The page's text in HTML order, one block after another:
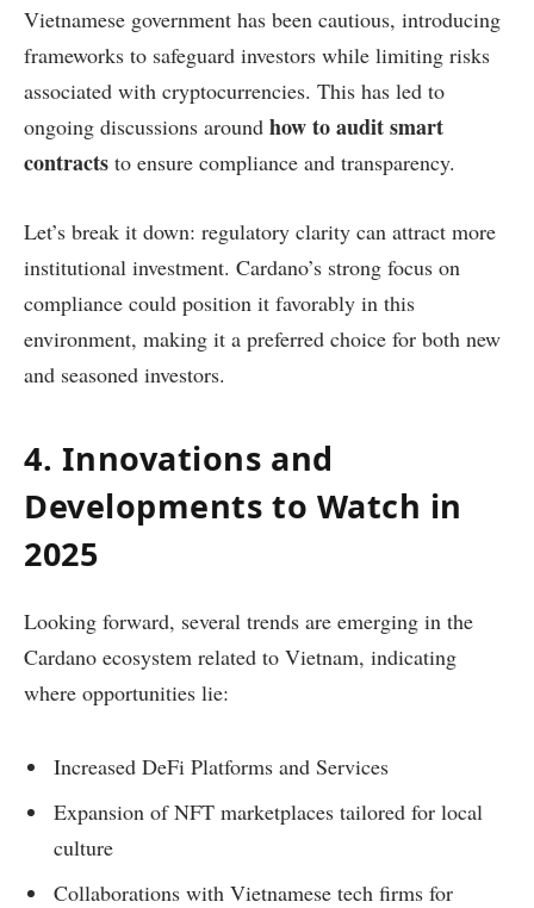
Vietnamese government has been cautious, introducing
frameworks to safeguard investors while limiting risks
associated with cryptocurrencies. This has led to
ongoing discussions around how to audit smart
contracts to ensure compliance and transparency.
Let’s break it down: regulatory clarity can attract more
institutional investment. Cardano’s strong focus on
compliance could position it favorably in this
environment, making it a preferred choice for both new
and seasoned investors.
4. Innovations and
Developments to Watch in
2025
Looking forward, several trends are emerging in the
Cardano ecosystem related to Vietnam, indicating
where opportunities lie:
Increased DeFi Platforms and Services
Expansion of NFT marketplaces tailored for local
culture
Collaborations with Vietnamese tech firms for